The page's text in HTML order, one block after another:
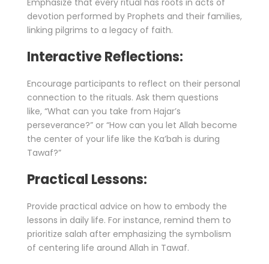
devotion performed by Prophets and their families,
linking pilgrims to a legacy of faith.
Interactive Reflections:
Encourage participants to reflect on their personal
connection to the rituals. Ask them questions
like, “What can you take from Hajar’s
perseverance?” or “How can you let Allah become
the center of your life like the Ka’bah is during
Tawaf?”
Practical Lessons:
Provide practical advice on how to embody the
lessons in daily life. For instance, remind them to
prioritize salah after emphasizing the symbolism
of centering life around Allah in Tawaf.